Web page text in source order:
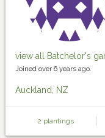
view all Batchelor's
Joined over 6 years ago.
Auckland, NZ
2 plantings